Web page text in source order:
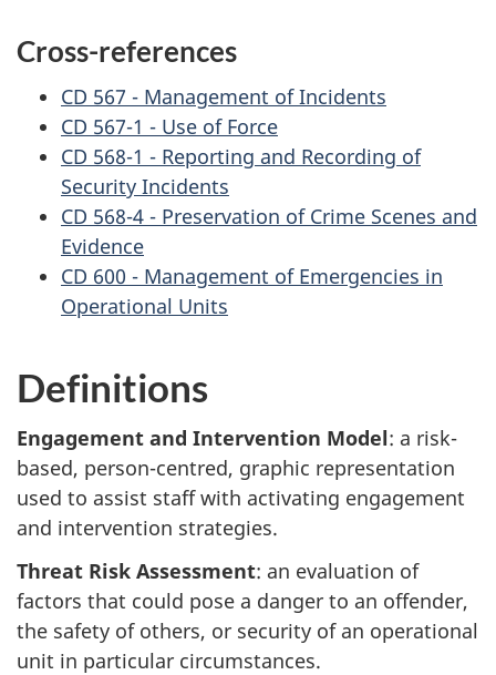
Cross-references
CD 567 - Management of Incidents
CD 567-1 - Use of Force
CD 568-1 - Reporting and Recording of
Security Incidents
CD 568-4 - Preservation of Crime Scenes and
Evidence
CD 600 - Management of Emergencies in
Operational Units
Definitions
Engagement and Intervention Model: a risk-
based, person-centred, graphic representation
used to assist staff with activating engagement
and intervention strategies.
Threat Risk Assessment: an evaluation of
factors that could pose a danger to an offender,
the safety of others, or security of an operational
unit in particular circumstances.